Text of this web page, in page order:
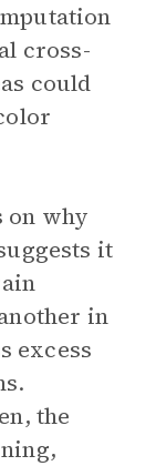
cross-
could
on why
it
in
excess
the